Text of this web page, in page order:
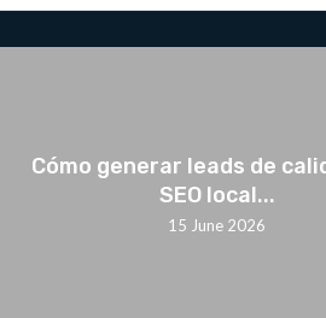
Cómo generar leads de
SEO local...
15 June 2026